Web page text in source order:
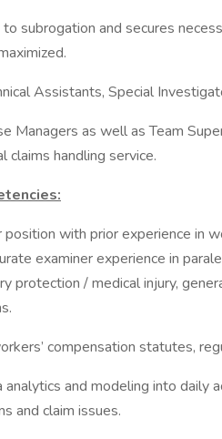
subrogation and secures
Assistants, Special
Managers as well as Team
handling service.
with prior experience in
examiner experience in
protection / medical injury,
compensation statutes,
and modeling into daily
and claim issues.